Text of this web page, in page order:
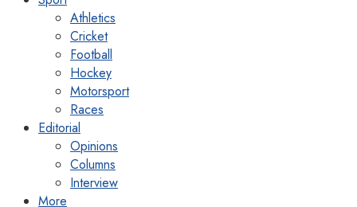
Athletics
Cricket
Football
Hockey
Motorsport
Races
Editorial
Opinions
Columns
Interview
More